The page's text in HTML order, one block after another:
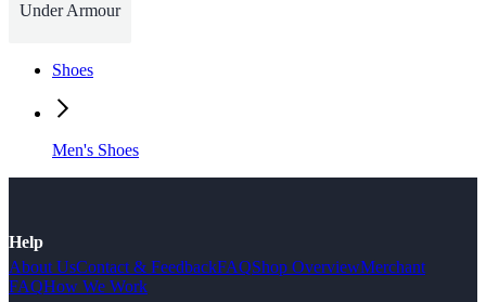
Under Armour
Shoes
Men's Shoes
Help
About UsContact & FeedbackFAQShop OverviewMerchant
FAQHow We Work